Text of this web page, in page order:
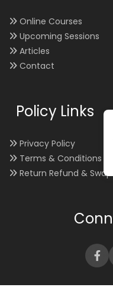
Online Courses
Upcoming Sessions
Articles
Contact
Policy Links
Privacy Policy
Terms & Conditions
Return Refund & Swap